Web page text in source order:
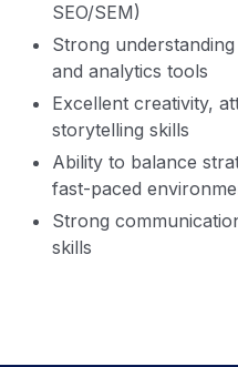
SEO/SEM)
Strong
and analytics tools
Excellent creativity,
storytelling skills
Ability to balance
fast-paced
Strong
skills